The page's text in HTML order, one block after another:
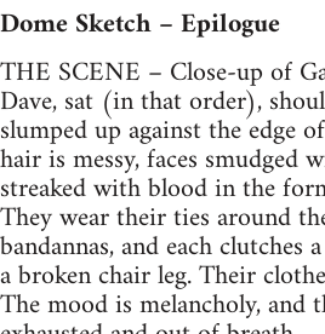
Dome Sketch – Epilogue
THE SCENE – Close-up of
Dave, sat (in that order),
slumped up against the edge
hair is messy, faces smudged
streaked with blood in the
They wear their ties around
bandannas, and each clutches
a broken chair leg. Their
The mood is melancholy, and